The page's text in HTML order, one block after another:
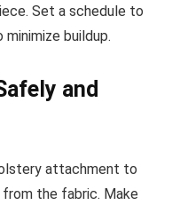
Set a schedule to
buildup.
and
attachment to
the fabric. Make